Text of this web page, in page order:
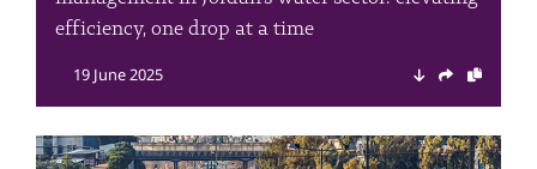
efficiency, one drop at a time
19 June 2025